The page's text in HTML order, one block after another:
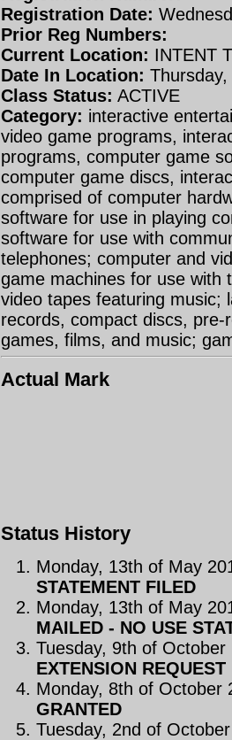
Registration Date:
Prior Reg Numbers:
Current Location: INTENT
Date In Location:
Class Status: ACTIVE
Category: interactive
video game programs,
programs, computer game
computer game discs,
comprised of computer
software for use in playing
software for use with
telephones; computer and
game machines for use with
video tapes featuring music;
records, compact discs,
games, films, and music;
Actual Mark
Status History
Monday, 13th of May
STATEMENT FILED
Monday, 13th of May
MAILED - NO USE
Tuesday, 9th of
EXTENSION
Monday, 8th of October
GRANTED
Tuesday, 2nd of